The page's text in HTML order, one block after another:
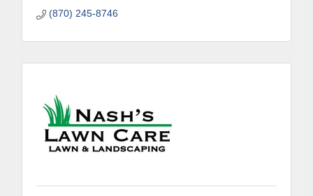
(870) 245-8746
First Name
Last Name